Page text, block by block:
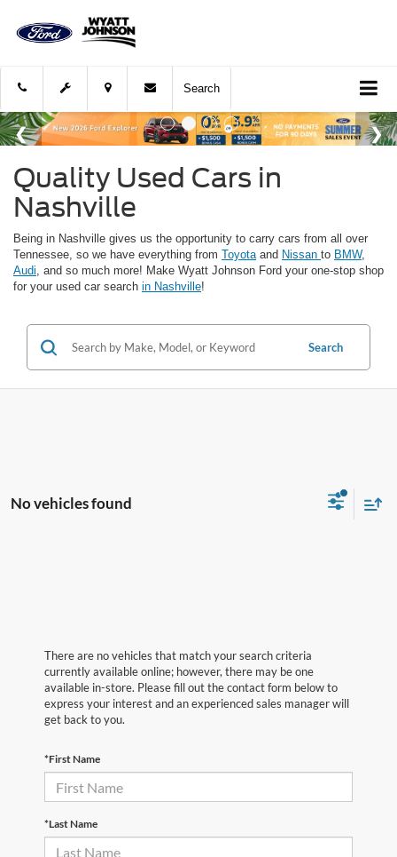
Search
Quality Used Cars in
Nashville
Being in Nashville gives us the opportunity to carry cars from all over
Tennessee, so we have everything from Toyotaand Nissan to BMW,
Audi, and so much more! Make Wyatt Johnson Ford your one-stop shop
for your used car search in Nashville!
Search
No vehicles found
There are no vehicles that match your search criteria
currently available online; however, there may be one
available in-store. Please fill out the contact form below to
express your interest and an experienced sales manager will
get back to you.
*First Name
*Last Name